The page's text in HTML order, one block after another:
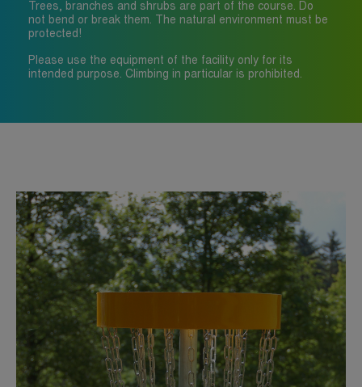
Trees, branches and shrubs are part of the course. Do
not bend or break them. The natural environment must be
protected!
Please use the equipment of the facility only for its
intended purpose. Climbing in particular is prohibited.